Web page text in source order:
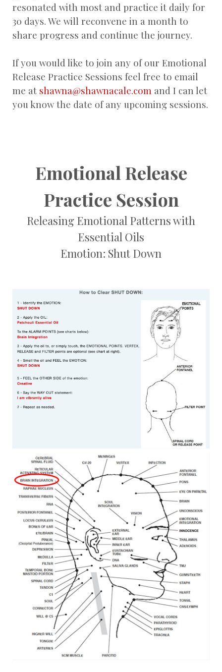
resonated with most and practice it daily for
30 days. We will reconvene in a month to
share progress and continue the journey.
If you would like to join any of our Emotional
Release Practice Sessions feel free to email
me at shawna@shawnacale.com and I can let
you know the date of any upcoming sessions.
Emotional Release
Practice Session
Releasing Emotional Patterns with
Essential Oils
Emotion: Shut Down